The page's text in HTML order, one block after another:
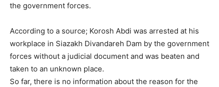
the government forces.
According to a source; Korosh Abdi was arrested at his
workplace in Siazakh Divandareh Dam by the government
forces without a judicial document and was beaten and
taken to an unknown place.
So far, there is no information about the reason for the